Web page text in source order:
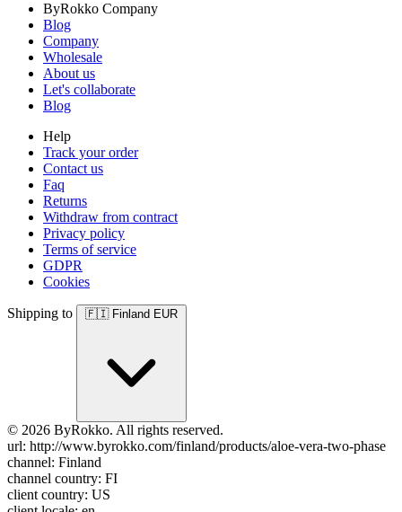
ByRokko Company
Blog
Company
Wholesale
About us
Let's collaborate
Blog
Help
Track your order
Contact us
Faq
Returns
Withdraw from contract
Privacy policy
Terms of service
GDPR
Cookies
Shipping to 🇫🇮 Finland EUR
© 2026 ByRokko. All rights reserved.
url: http://www.byrokko.com/finland/products/aloe-vera-two-phase
channel: Finland
channel country: FI
client country: US